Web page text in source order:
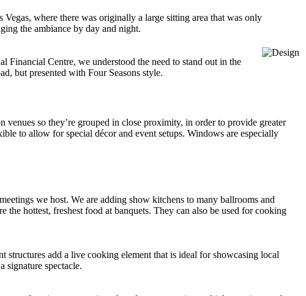
where there was originally a large sitting area that was only
the ambiance by day and night.
Financial Centre, we understood the need to stand out in the
but presented with Four Seasons style.
so they’re grouped in close proximity, in order to provide greater
to allow for special décor and event setups. Windows are especially
we host. We are adding show kitchens to many ballrooms and
hottest, freshest food at banquets. They can also be used for cooking
structures add a live cooking element that is ideal for showcasing local
signature spectacle.